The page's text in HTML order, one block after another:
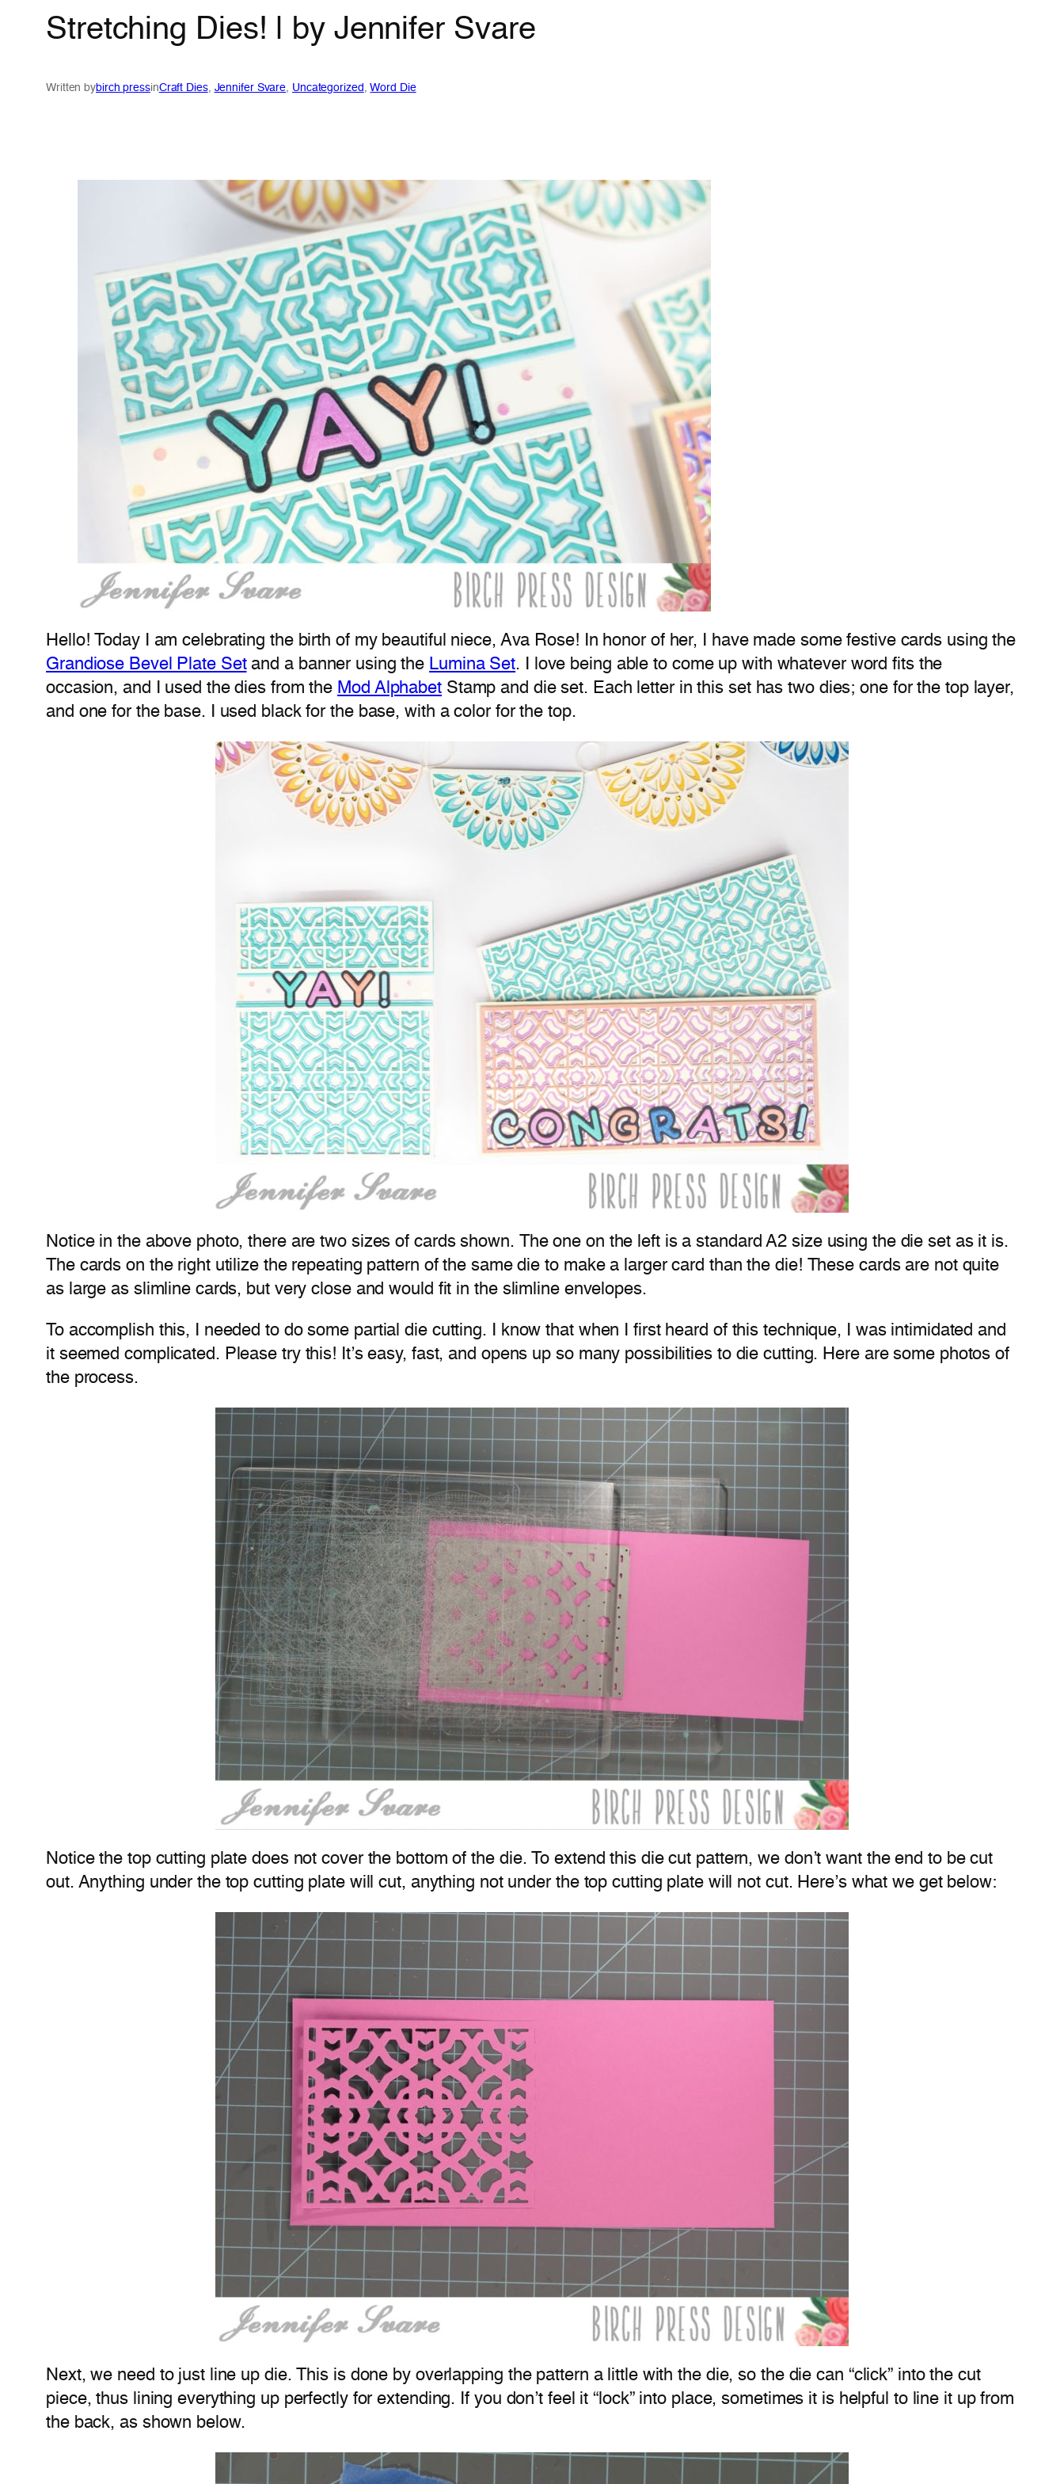
Stretching Dies! | by Jennifer Svare
Written bybirch pressinCraft Dies, Jennifer Svare Uncategorized , Word Die
Hello! Today I am celebrating the birth of my beautiful niece, Ava Rose! In honor of her, I have made some festive cards using the
Grandiose Bevel Plate Setand a banner using the Lumina Set. I love being able to come up with whatever word fits the
occasion, and I used the dies from the Mod AlphabetStamp and die set. Each letter in this set has two dies; one for the top layer,
and one for the base. I used black for the base, with a color for the top.
Notice in the above photo, there are two sizes of cards shown. The one on the left is a standard A2 size using the die set as it is.
The cards on the right utilize the repeating pattern of the same die to make a larger card than the die! These cards are not quite
as large as slimline cards, but very close and would fit in the slimline envelopes.
To accomplish this, I needed to do some partial die cutting. I know that when I first heard of this technique, I was intimidated and
it seemed complicated. Please try this! It’s easy, fast, and opens up so many possibilities to die cutting. Here are some photos of
the process.
Notice the top cutting plate does not cover the bottom of the die. To extend this die cut pattern, we don’t want the end to be cut
out. Anything under the top cutting plate will cut, anything not under the top cutting plate will not cut. Here’s what we get below:
Next, we need to just line up die. This is done by overlapping the pattern a little with the die, so the die can “click” into the cut
piece, thus lining everything up perfectly for extending. If you don’t feel it “lock” into place, sometimes it is helpful to line it up from
the back, as shown below.